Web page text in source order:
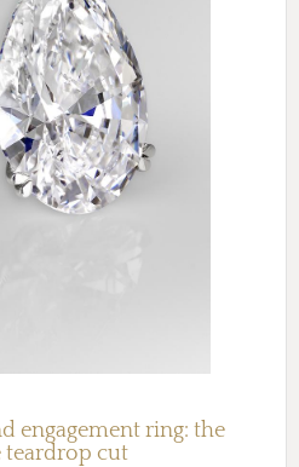
engagement ring: the
teardrop cut